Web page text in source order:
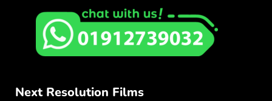
Next Resolution Films